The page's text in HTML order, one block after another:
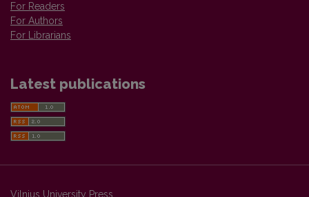
For Readers
For Authors
For Librarians
Latest publications
Vilnius University Press